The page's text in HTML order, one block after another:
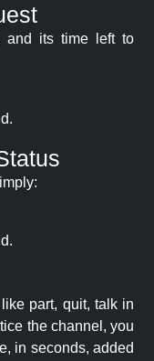
and its time left to
part, quit, talk in
the channel, you
in seconds, added